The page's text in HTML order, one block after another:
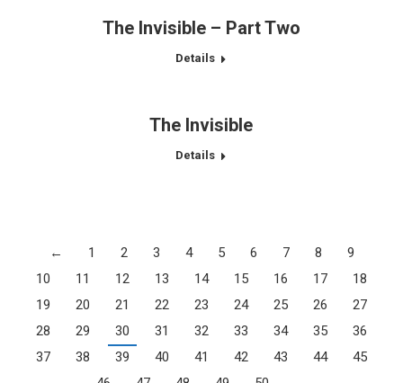
The Invisible – Part Two
Details
The Invisible
Details
← 1 2 3 4 5 6 7 8
9
10
11 12 13 14 15 16 17
18
19
20 21 22 23 24 25 26
27
28
29 30 31 32 33 34 35
36
37
38 39 40 41 42 43 44
45